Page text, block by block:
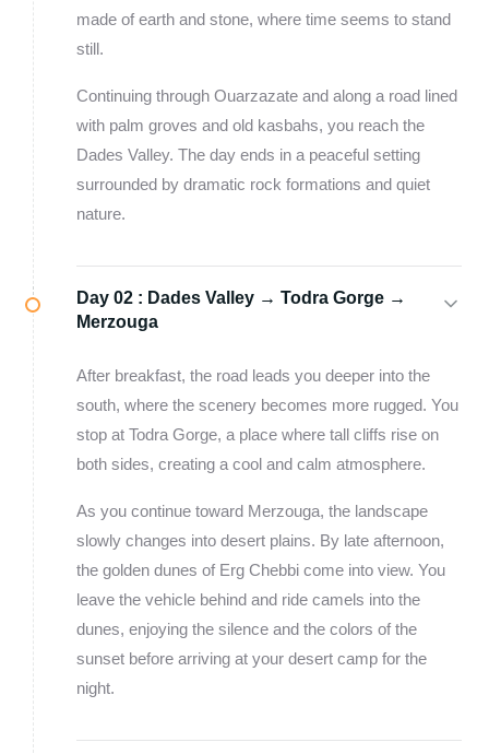
made of earth and stone, where time seems to stand
still.
Continuing through Ouarzazate and along a road lined
with palm groves and old kasbahs, you reach the
Dades Valley. The day ends in a peaceful setting
surrounded by dramatic rock formations and quiet
nature.
Day 02 : Dades Valley → Todra Gorge →
Merzouga
After breakfast, the road leads you deeper into the
south, where the scenery becomes more rugged. You
stop at Todra Gorge, a place where tall cliffs rise on
both sides, creating a cool and calm atmosphere.
As you continue toward Merzouga, the landscape
slowly changes into desert plains. By late afternoon,
the golden dunes of Erg Chebbi come into view. You
leave the vehicle behind and ride camels into the
dunes, enjoying the silence and the colors of the
sunset before arriving at your desert camp for the
night.